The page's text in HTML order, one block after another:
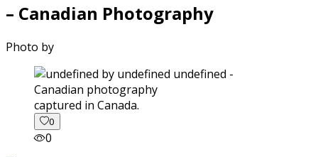
– Canadian Photography
Photo by
captured in Canada.
0
0